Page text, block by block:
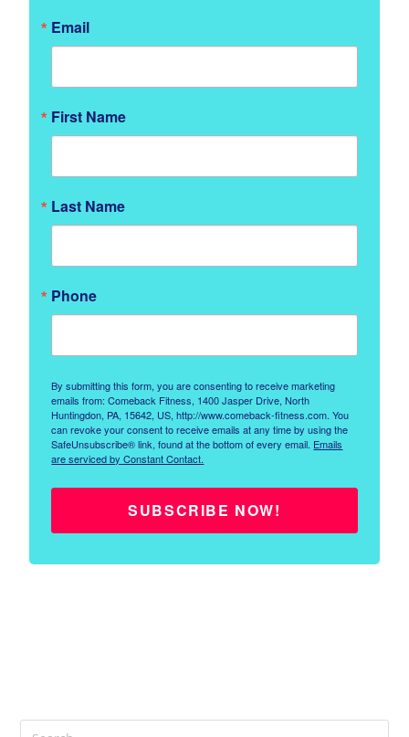
Email
First Name
Last Name
Phone
By submitting this form, you are consenting to receive marketing
emails from: Comeback Fitness, 1400 Jasper Drive, North
Huntingdon, PA, 15642, US, http://www.comeback-fitness.com. You
can revoke your consent to receive emails at any time by using the
SafeUnsubscribe® link, found at the bottom of every email. Emails
are serviced by Constant Contact.
SUBSCRIBE NOW!